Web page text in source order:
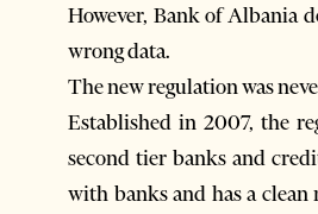
However, Bank of Albania
wrong data.
The new regulation was
Established in 2007, the
second tier banks and
with banks and has a clean